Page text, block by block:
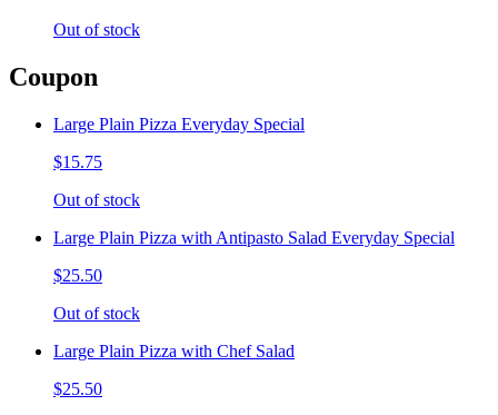
Out of stock
Coupon
Large Plain Pizza Everyday Special
$15.75
Out of stock
Large Plain Pizza with Antipasto Salad Everyday Special
$25.50
Out of stock
Large Plain Pizza with Chef Salad
$25.50